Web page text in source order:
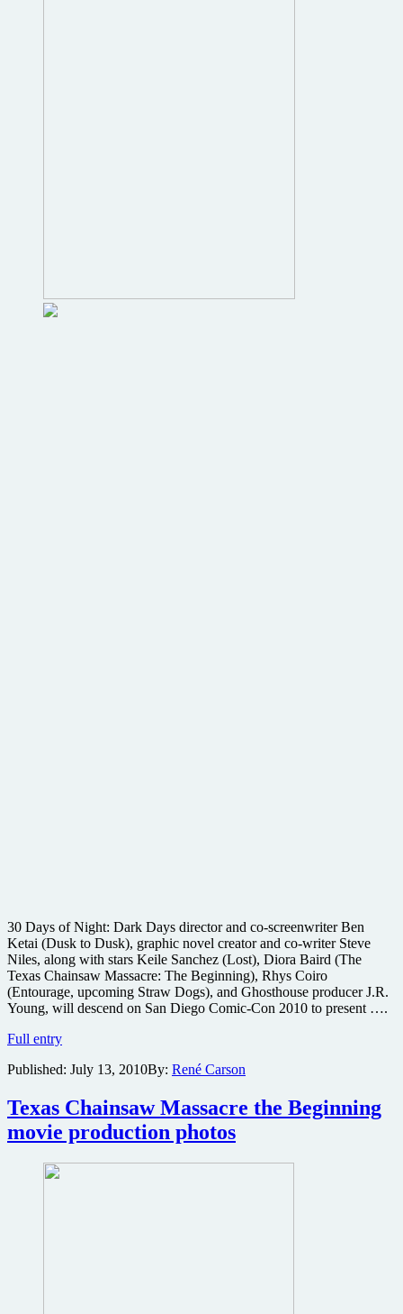
30 Days of Night: Dark Days director and co-screenwriter Ben
Ketai (Dusk to Dusk), graphic novel creator and co-writer Steve
Niles, along with stars Keile Sanchez (Lost), Diora Baird (The
Texas Chainsaw Massacre: The Beginning), Rhys Coiro
(Entourage, upcoming Straw Dogs), and Ghosthouse producer J.R.
Young, will descend on San Diego Comic-Con 2010 to present ….
Full entry30
of
sequel
to
sneak
at
Published: July 13, 2010By: René Carson
Texas Chainsaw Massacre the Beginning
movie production photos